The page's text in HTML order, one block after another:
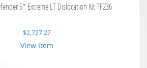
5″ Extreme LT Dislocation Kit TF236
$2,727.27
View Item